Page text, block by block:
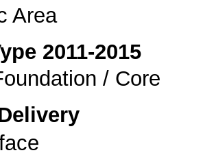
Area
2011-2015
/ Core